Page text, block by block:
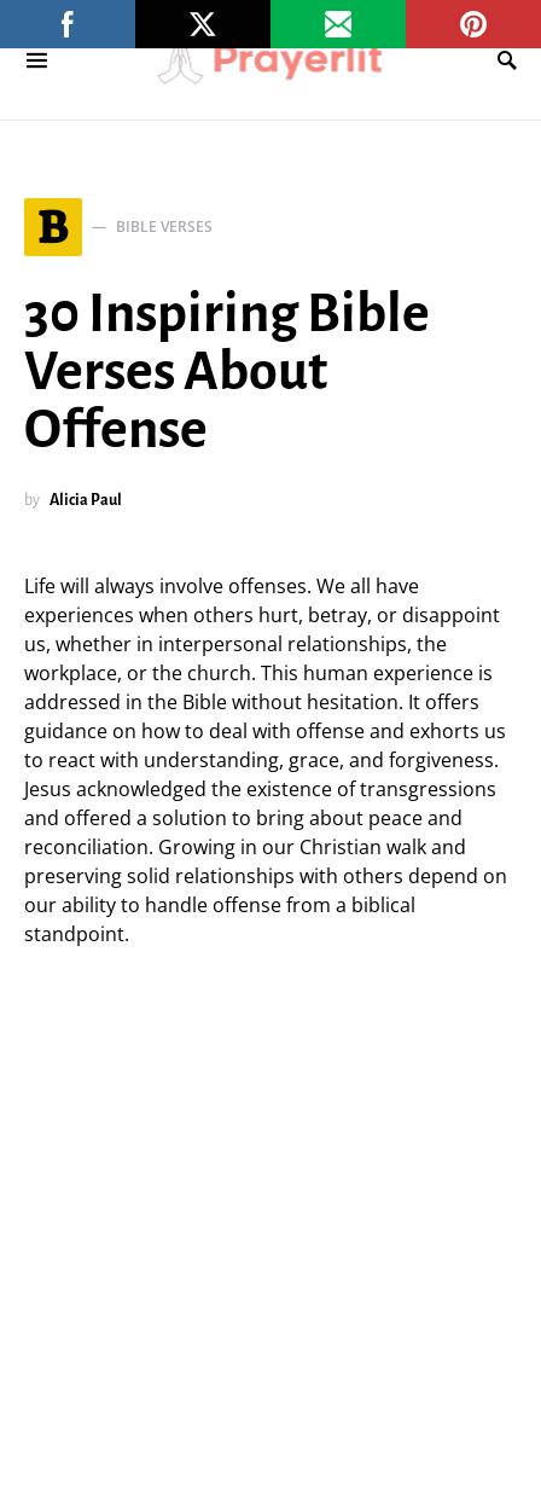
B BIBLE VERSES
30 Inspiring Bible
Verses About
Offense
by Alicia Paul
Life will always involve offenses. We all have
experiences when others hurt, betray, or disappoint
us, whether in interpersonal relationships, the
workplace, or the church. This human experience is
addressed in the Bible without hesitation. It offers
guidance on how to deal with offense and exhorts us
to react with understanding, grace, and forgiveness.
Jesus acknowledged the existence of transgressions
and offered a solution to bring about peace and
reconciliation. Growing in our Christian walk and
preserving solid relationships with others depend on
our ability to handle offense from a biblical
standpoint.